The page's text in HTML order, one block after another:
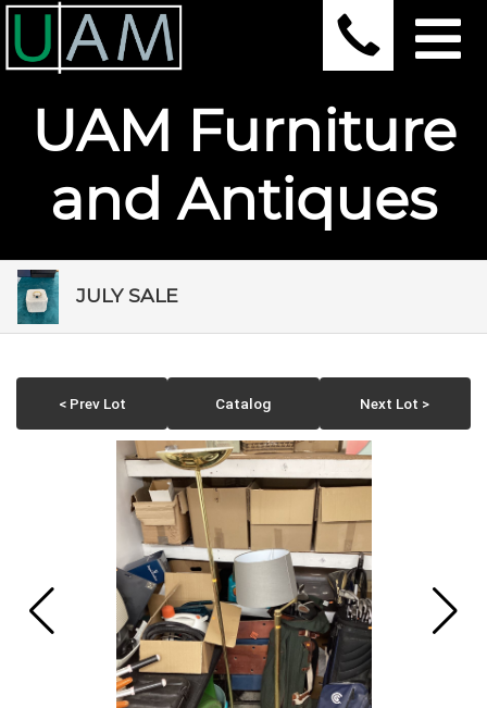
UAM Furniture
and Antiques
JULY SALE
< Prev Lot Catalog Next Lot >